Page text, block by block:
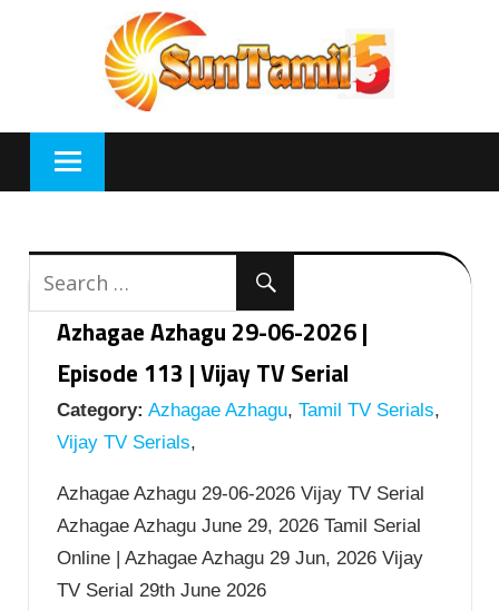
Azhagae Azhagu 29-06-2026 |
Episode 113 | Vijay TV Serial
Category: Azhagae Azhagu, Tamil TV Serials,
Vijay TV Serials,
Azhagae Azhagu 29-06-2026 Vijay TV Serial
Azhagae Azhagu June 29, 2026 Tamil Serial
Online | Azhagae Azhagu 29 Jun, 2026 Vijay
TV Serial 29th June 2026